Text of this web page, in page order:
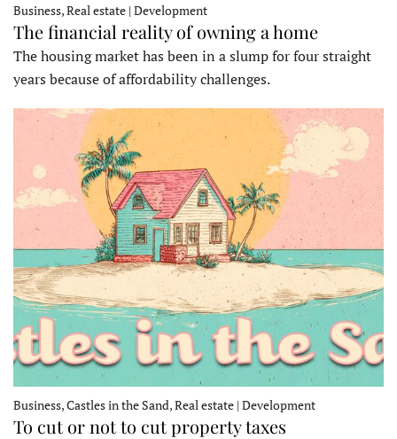
Business, Real estate | Development
The financial reality of owning a home
The housing market has been in a slump for four straight
years because of affordability challenges.
Business, Castles in the Sand, Real estate | Development
To cut or not to cut property taxes